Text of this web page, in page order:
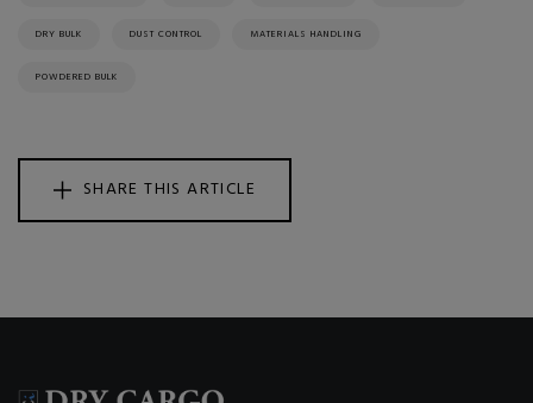
DRY BULK DUST CONTROL MATERIALS HANDLING
POWDERED BULK
SHARE THIS ARTICLE